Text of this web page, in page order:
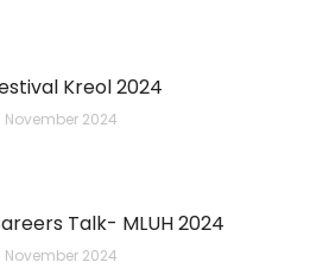
Kreol 2024
November 2024
Talk- MLUH 2024
November 2024